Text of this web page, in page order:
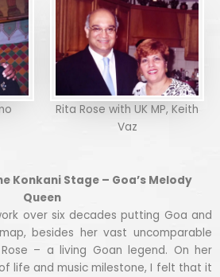
Rita Rose with UK MP, Keith
Vaz
Konkani Stage – Goa’s Melody
Queen
over six decades putting Goa and
besides her vast uncomparable
– a living Goan legend. On her
life and music milestone, I felt that it